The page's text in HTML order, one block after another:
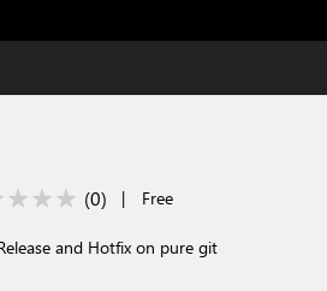
(0) | Free
and Hotfix on pure git